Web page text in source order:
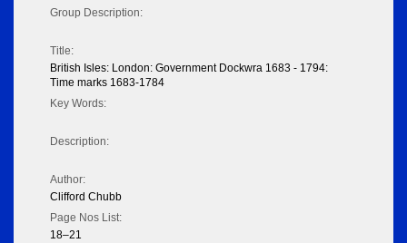
Group Description:
Title:
British Isles: London: Government Dockwra 1683 - 1794:
Time marks 1683-1784
Key Words:
Description:
Author:
Clifford Chubb
Page Nos List:
18–21